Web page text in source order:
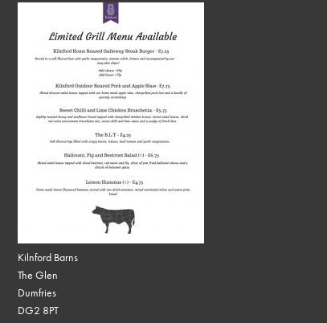
Kilnford Barns
The Glen
Dumfries
DG2 8PT